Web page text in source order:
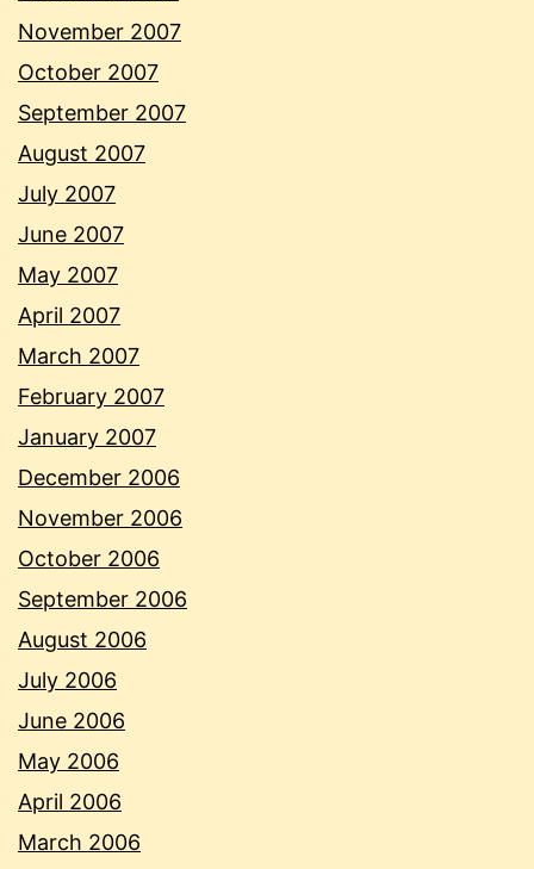
November 2007
October 2007
September 2007
August 2007
July 2007
June 2007
May 2007
April 2007
March 2007
February 2007
January 2007
December 2006
November 2006
October 2006
September 2006
August 2006
July 2006
June 2006
May 2006
April 2006
March 2006